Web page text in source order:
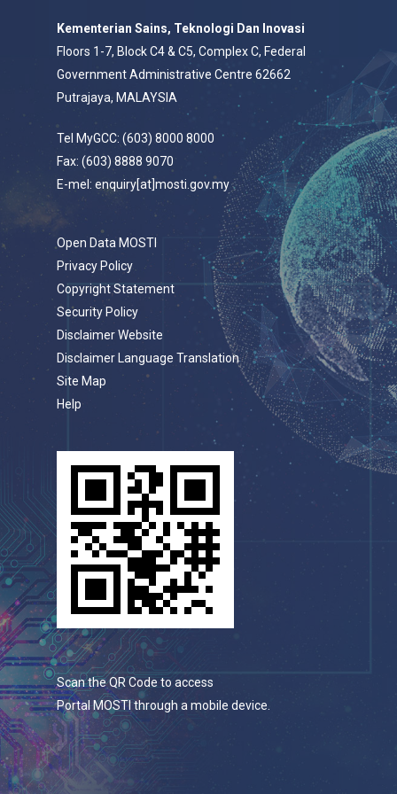
Kementerian Sains, Teknologi Dan Inovasi
Floors 1-7, Block C4 & C5, Complex C, Federal
Government Administrative Centre 62662
Putrajaya, MALAYSIA
Tel MyGCC: (603) 8000 8000
Fax: (603) 8888 9070
E-mel: enquiry[at]mosti.gov.my
Open Data MOSTI
Privacy Policy
Copyright Statement
Security Policy
Disclaimer Website
Disclaimer Language Translation
Site Map
Help
Scan the QR Code to access
Portal MOSTI through a mobile device.